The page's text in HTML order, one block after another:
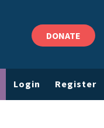
DONATE
Login Register